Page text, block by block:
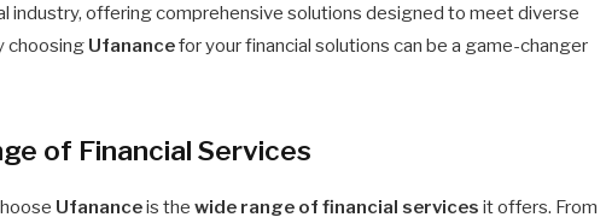
industry, offering comprehensive solutions designed to meet diverse
choosing Ufanancefor your financial solutions can be a game-changer
of Financial Services
Ufananceis thewide range of financial services it offers. From